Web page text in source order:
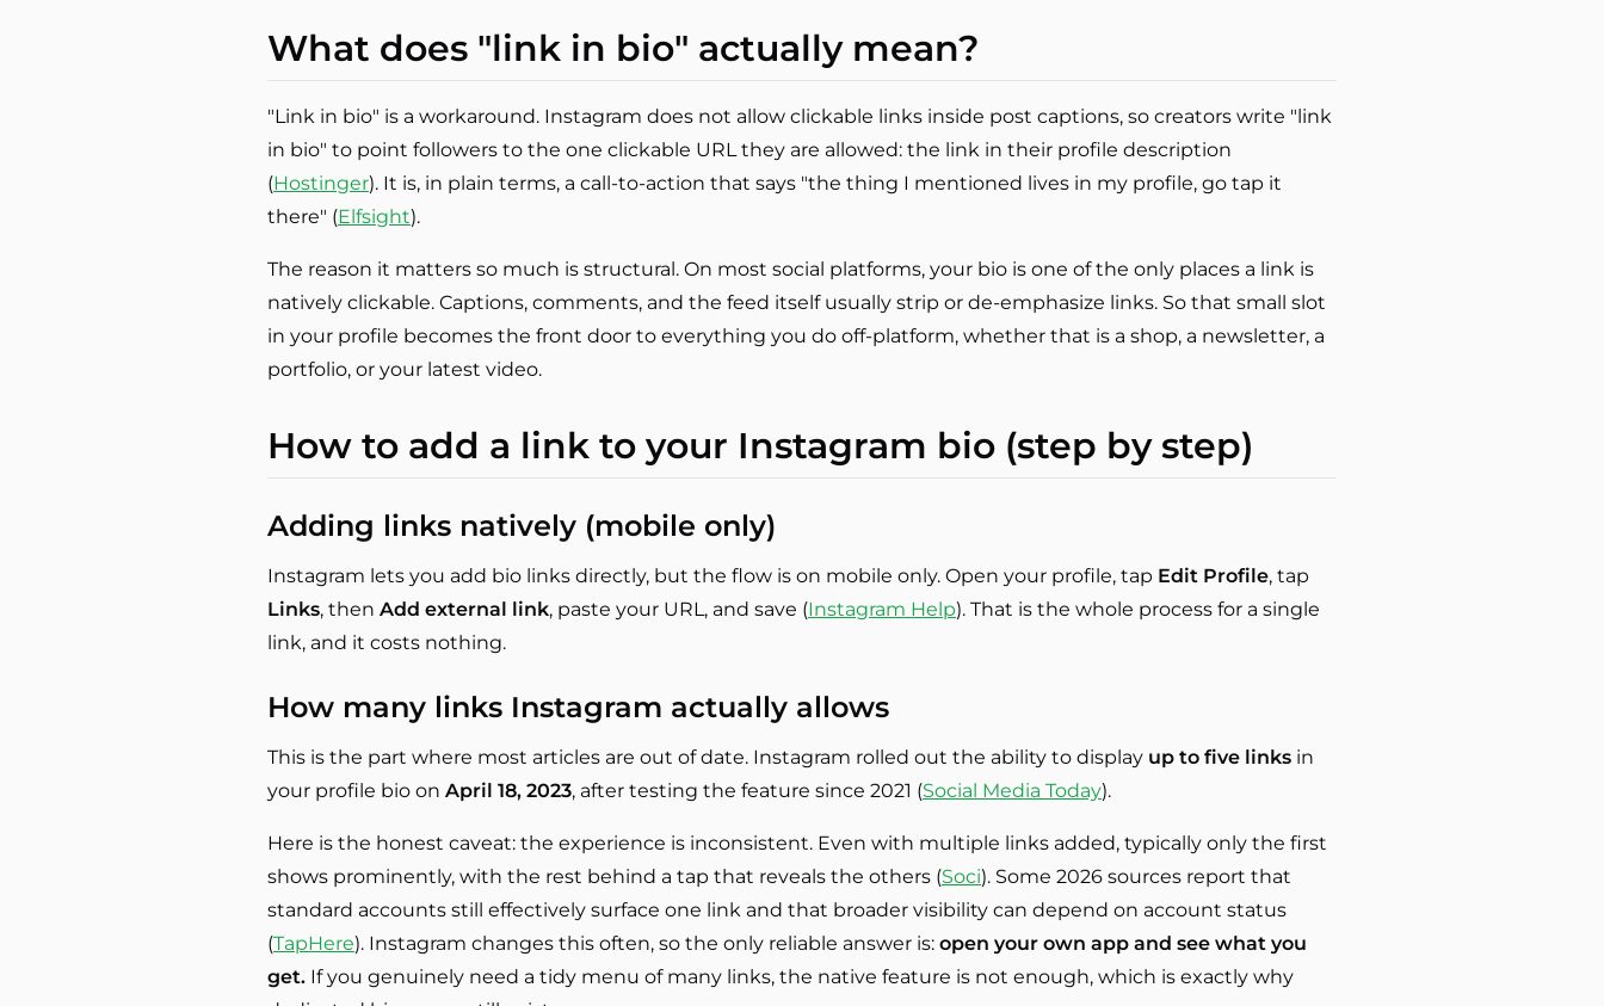
What does "link in bio" actually mean?
"Link in bio" is a workaround. Instagram does not allow clickable links inside post captions, so creators write "link
in bio" to point followers to the one clickable URL they are allowed: the link in their profile description
(Hostinger). It is, in plain terms, a call-to-action that says "the thing I mentioned lives in my profile, go tap it
there" (Elfsight).
The reason it matters so much is structural. On most social platforms, your bio is one of the only places a link is
natively clickable. Captions, comments, and the feed itself usually strip or de-emphasize links. So that small slot
in your profile becomes the front door to everything you do off-platform, whether that is a shop, a newsletter, a
portfolio, or your latest video.
How to add a link to your Instagram bio (step by step)
Adding links natively (mobile only)
Instagram lets you add bio links directly, but the flow is on mobile only. Open your profile, tap Edit Profile, tap
Links, then Add external link, paste your URL, and save (Instagram Help). That is the whole process for a single
link, and it costs nothing.
How many links Instagram actually allows
This is the part where most articles are out of date. Instagram rolled out the ability to display up to five links in
your profile bio on April 18, 2023, after testing the feature since 2021 (Social Media Today).
Here is the honest caveat: the experience is inconsistent. Even with multiple links added, typically only the first
shows prominently, with the rest behind a tap that reveals the others (Soci). Some 2026 sources report that
standard accounts still effectively surface one link and that broader visibility can depend on account status
(TapHere). Instagram changes this often, so the only reliable answer is: open your own app and see what you
get. If you genuinely need a tidy menu of many links, the native feature is not enough, which is exactly why